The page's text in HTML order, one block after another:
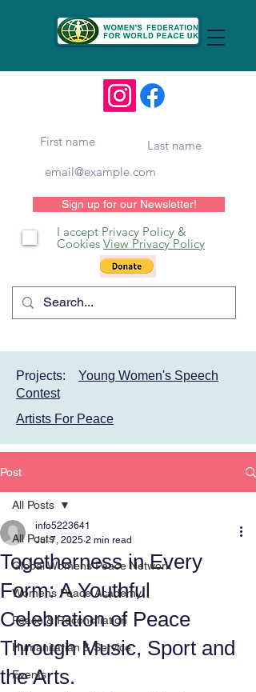
Sign up for our Newsletter!
I accept Privacy Policy &
Cookies View Privacy Policy
Projects: Young Women's Speech
Contest
Artists For Peace
Post
All Posts
Global Womens Peace Network
Womens Peace Academy
Peace & Reconciliation
Humanitarian & Service
Events
All Posts
Togetherness in Every
Form: A Youthful
Celebration of Peace
Through Music, Sport and
the Arts.
info5223641
Jul 7, 2025 2 min read